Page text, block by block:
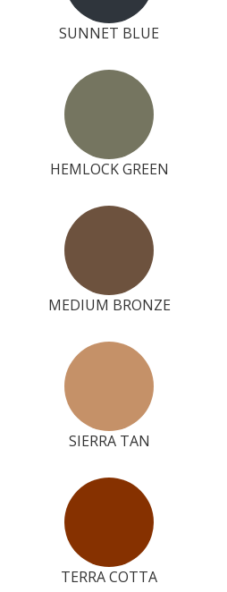
SUNNET BLUE
HEMLOCK GREEN
MEDIUM BRONZE
SIERRA TAN
TERRA COTTA